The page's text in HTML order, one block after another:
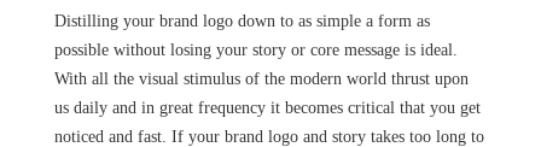
Distilling your brand logo down to as simple a form as
possible without losing your story or core message is ideal.
With all the visual stimulus of the modern world thrust upon
us daily and in great frequency it becomes critical that you get
noticed and fast. If your brand logo and story takes too long to